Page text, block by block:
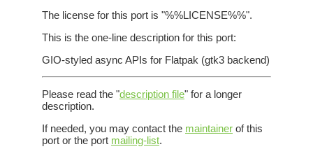
The license for this port is "%%LICENSE%%".
This is the one-line description for this port:
GIO-styled async APIs for Flatpak (gtk3 backend)
Please read the "description file" for a longer
description.
If needed, you may contact the maintainer of this
port or the port mailing-list.